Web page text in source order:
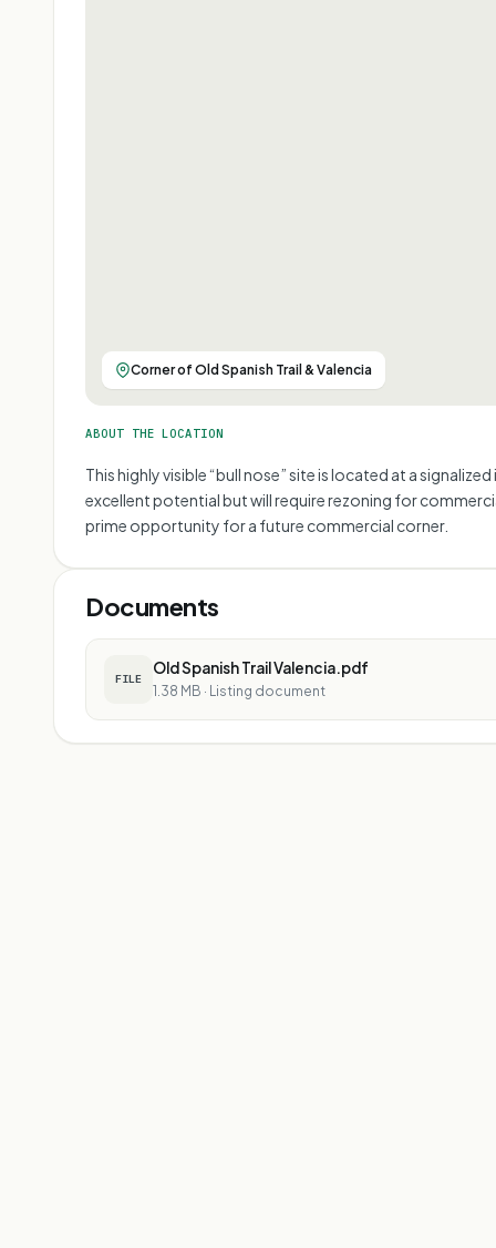
Corner of Old Spanish Trail & Valencia
ABOUT THE LOCATION
This highly visible “bull nose” site is located at a
excellent potential but will require rezoning for
prime opportunity for a future commercial corner.
Documents
FILE
Old Spanish Trail Valencia.pdf
1.38 MB · Listing document